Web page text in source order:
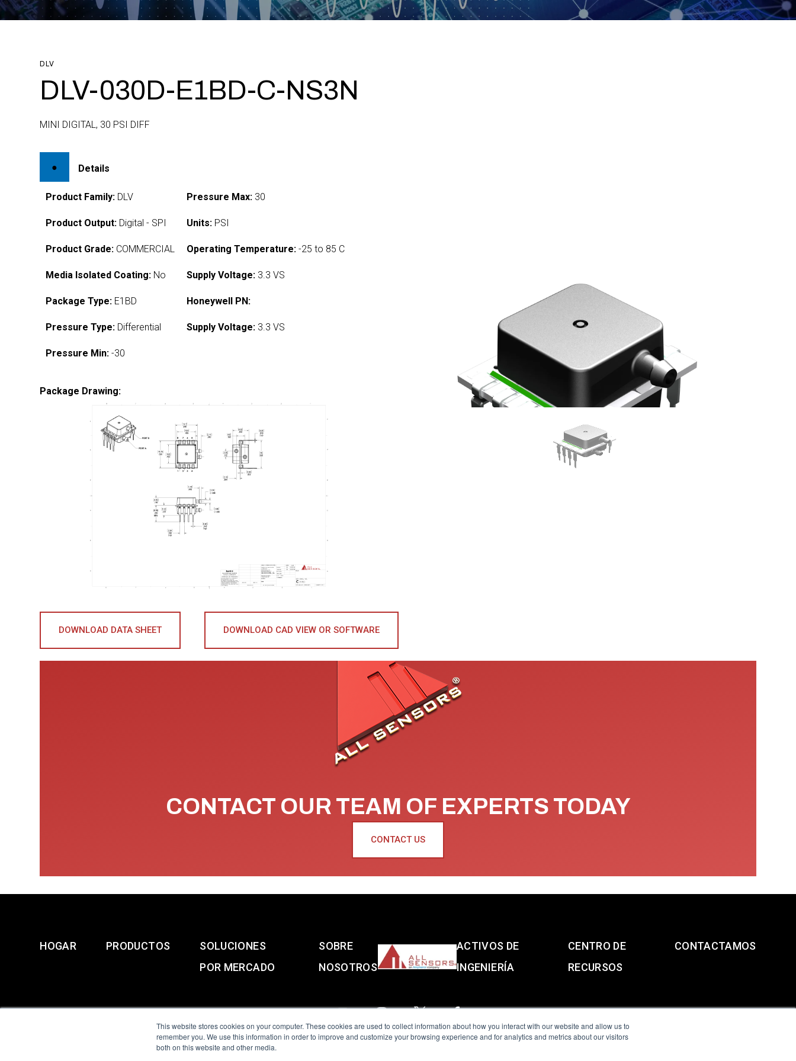
This website stores cookies on your computer. These cookies are used to collect information about how you interact with our website and allow us to
remember you. We use this information in order to improve and customize your browsing experience and for analytics and metrics about our visitors
both on this website and other media.
DLV
DLV-030D-E1BD-C-NS3N
MINI DIGITAL, 30 PSI DIFF
Details
Product Family: DLV
Product Output: Digital - SPI
Product Grade: COMMERCIAL
Media Isolated Coating: No
Package Type: E1BD
Pressure Type: Differential
Pressure Min: -30
Pressure Max: 30
Units: PSI
Operating Temperature: -25 to 85 C
Supply Voltage: 3.3 VS
Honeywell PN:
Supply Voltage: 3.3 VS
Package Drawing:
DOWNLOAD DATA SHEET DOWNLOAD CAD VIEW OR SOFTWARE
CONTACT OUR TEAM OF EXPERTS TODAY
CONTACT US
HOGAR PRODUCTOS
SOLUCIONES
POR MERCADO
SOBRE
NOSOTROS
ACTIVOS DE
INGENIERÍA
CENTRO DE
RECURSOS
CONTACTAMOS
All Sensors. All rights reserved.